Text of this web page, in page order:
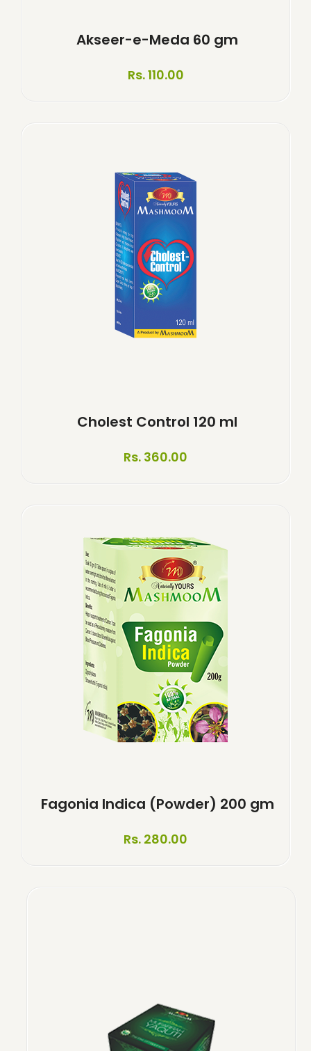
Akseer-e-Meda 60 gm
Rs. 110.00
Cholest Control 120 ml
Rs. 360.00
Fagonia Indica (Powder) 200 gm
Rs. 280.00